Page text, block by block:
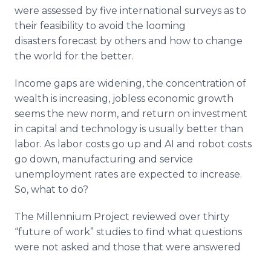
were assessed by five international surveys as to
their feasibility to avoid the looming
disasters forecast by others and how to change
the world for the better.
Income gaps are widening, the concentration of
wealth is increasing, jobless economic growth
seems the new norm, and return on investment
in capital and technology is usually better than
labor. As labor costs go up and AI and robot costs
go down, manufacturing and service
unemployment rates are expected to increase.
So, what to do?
The Millennium Project reviewed over thirty
“future of work” studies to find what questions
were not asked and those that were answered